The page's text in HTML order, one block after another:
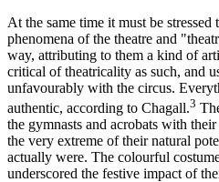
At the same time it must be
phenomena of the theatre and
way, attributing to them a kind of
critical of theatricality as such, and
unfavourably with the circus.
authentic, according to Chagall.3
the gymnasts and acrobats with
the very extreme of their natural
actually were. The colourful
underscored the festive impact of